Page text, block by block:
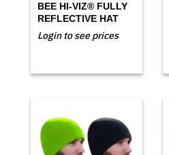
BEE HI-VIZ® FULLY
REFLECTIVE HAT
Login to see prices